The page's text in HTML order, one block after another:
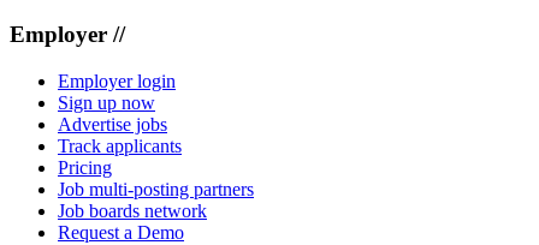
Employer //
Employer login
Sign up now
Advertise jobs
Track applicants
Pricing
Job multi-posting partners
Job boards network
Request a Demo